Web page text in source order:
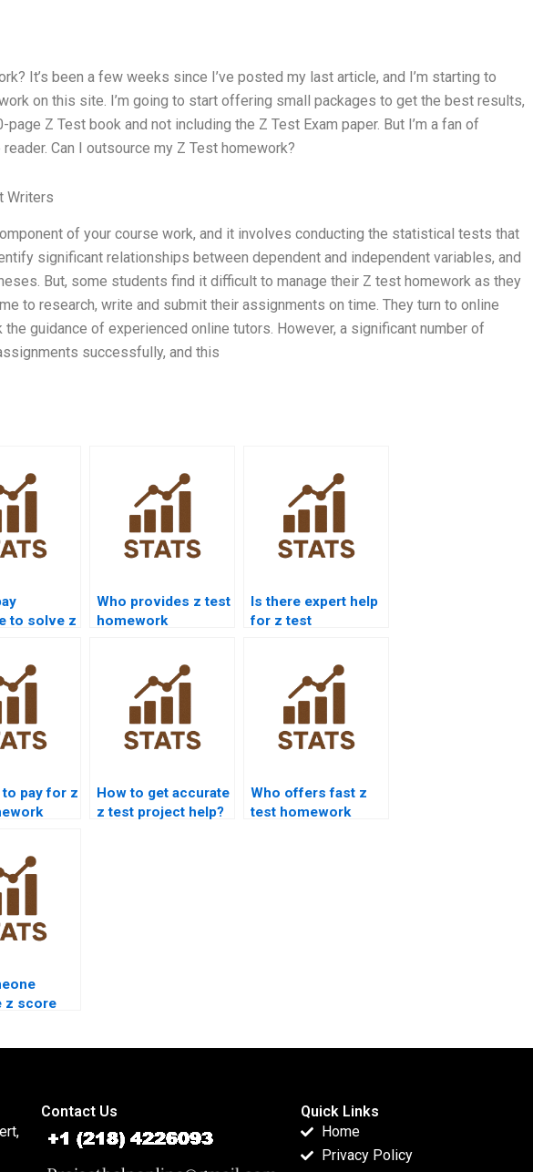
It’s been a few weeks since I’ve posted my last article, and I’m starting to
on this site. I’m going to start offering small packages to get the best results,
Z Test book and not including the Z Test Exam paper. But I’m a fan of
Can I outsource my Z Test homework?
Writers
of your course work, and it involves conducting the statistical tests that
significant relationships between dependent and independent variables, and
But, some students find it difficult to manage their Z test homework as they
to research, write and submit their assignments on time. They turn to online
guidance of experienced online tutors. However, a significant number of
successfully, and this
to solve z
Who provides z test
homework
Is there expert help
for z test
to pay for z
How to get accurate
z test project help?
Who offers fast z
test homework
z score
Contact Us
Quick Links
Home
Privacy Policy